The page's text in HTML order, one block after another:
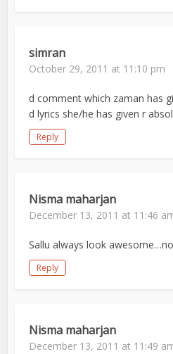
simran
October 29, 2011 at 11:10 pm
d comment which zaman has
d lyrics she/he has given r
Reply
Nisma maharjan
December 13, 2011 at 11:46
Sallu always look
Reply
Nisma maharjan
December 13, 2011 at 11:49